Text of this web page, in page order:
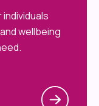
wellbeing